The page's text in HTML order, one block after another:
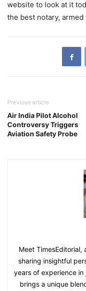
website to look at it
the best notary,
Previous article
Air India Pilot Alcohol
Controversy Triggers
Aviation Safety Probe
Meet TimesEditorial,
sharing insightful
years of experience in
brings a unique